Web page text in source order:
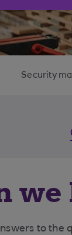
Security
we
to the